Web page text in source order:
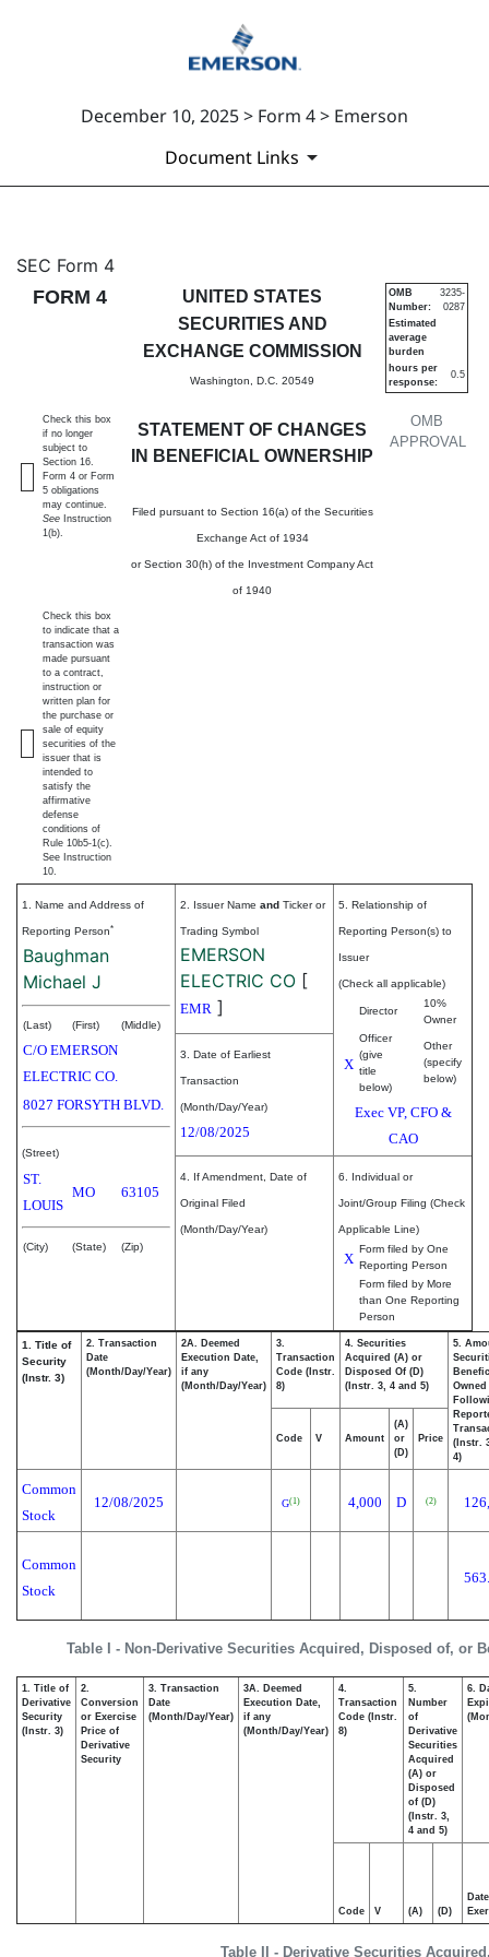
December 10, 2025 > Form 4 > Emerson
Document Links
4: Statement of changes in
Published on December 10, 2025
SEC Form 4
FORM 4
UNITED STATES
SECURITIES AND
EXCHANGE COMMISSION
Washington, D.C. 20549
STATEMENT OF CHANGES
IN BENEFICIAL OWNERSHIP
Filed pursuant to Section 16(a) of the Securities
Exchange Act of 1934
or Section 30(h) of the Investment Company Act
of 1940
OMB
APPROVAL
OMB
Number:
3235-
0287
Estimated
average
burden
hours per
response:
0.5
Check this box
if no longer
subject to
Section 16.
Form 4 or Form
5 obligations
may continue.
See Instruction
1(b).
Check this box
to indicate that a
transaction was
made pursuant
to a contract,
instruction or
written plan for
the purchase or
sale of equity
securities of the
issuer that is
intended to
satisfy the
affirmative
defense
conditions of
Rule 10b5-1(c).
See Instruction
10.
1. Name and Address of
Reporting Person*
Baughman
Michael J
(Last) (First) (Middle)
C/O EMERSON
ELECTRIC CO.
8027 FORSYTH BLVD.
(Street)
ST.
LOUIS
MO 63105
(City) (State) (Zip)
2. Issuer Name and Ticker or
Trading Symbol
EMERSON
ELECTRIC CO [
EMR ]
5. Relationship of
Reporting Person(s) to
Issuer
(Check all applicable)
Director
10%
Owner
X
Officer
(give
title
below)
Other
(specify
below)
Exec VP, CFO &
CAO
3. Date of Earliest
Transaction
(Month/Day/Year)
12/08/2025
4. If Amendment, Date of
Original Filed
(Month/Day/Year)
6. Individual or
Joint/Group Filing (Check
Applicable Line)
X
Form filed by One
Reporting Person
Form filed by More
than One Reporting
Person
Table I - Non-Derivative Securities Acquired, Disposed of, or
1. Title of
Security
(Instr. 3)
2. Transaction
Date
(Month/Day/Year)
2A. Deemed
Execution Date,
if any
(Month/Day/Year)
3.
Transaction
Code (Instr.
8)
4. Securities
Acquired (A) or
Disposed Of (D)
(Instr. 3, 4 and 5)
5.
Owned
(Instr.
4)
Code V Amount
(A)
or
(D)
Price
Common
Stock
12/08/2025 G(1) 4,000 D (2)
Common
Stock
Table II - Derivative Securities
1. Title of
Derivative
Security
(Instr. 3)
2.
Conversion
or Exercise
Price of
Derivative
Security
3. Transaction
Date
(Month/Day/Year)
3A. Deemed
Execution Date,
if any
(Month/Day/Year)
4.
Transaction
Code (Instr.
8)
5.
Number
of
Derivative
Securities
Acquired
(A) or
Disposed
of (D)
(Instr. 3,
4 and 5)
6.
Code V (A) (D)
Date